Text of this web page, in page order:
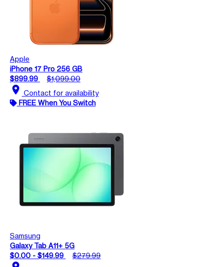
Apple
iPhone 17 Pro 256 GB
$899.99
$1,099.00
location_on Contact for availability
FREE When You Switch
Samsung
Galaxy Tab A11+ 5G
$0.00 - $149.99
$279.99